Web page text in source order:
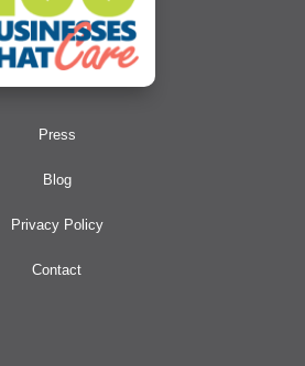
Press
Blog
Privacy Policy
Contact